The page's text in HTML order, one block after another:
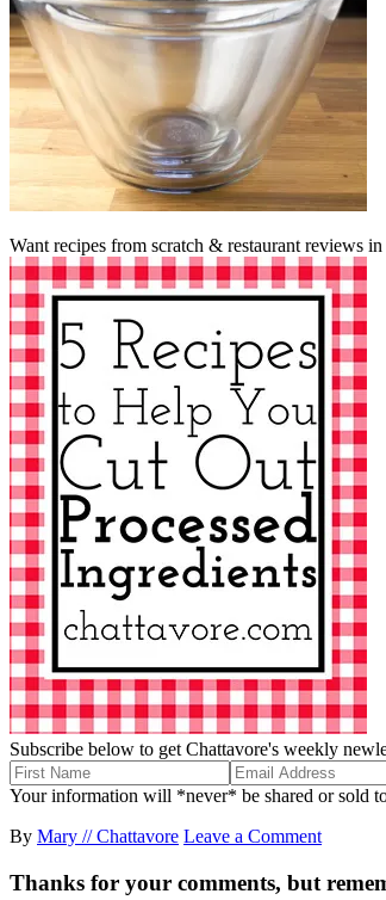
Want recipes from scratch & restaurant reviews
Subscribe below to get Chattavore's weekly
Your information will *never* be shared or sold
By Mary // Chattavore Leave a Comment
Thanks for your comments, but